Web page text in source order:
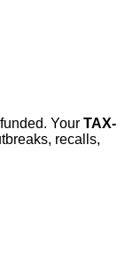
Your TAX-
recalls,